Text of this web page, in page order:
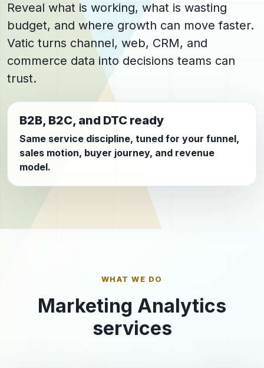
Reveal what is working, what is wasting
budget, and where growth can move faster.
Vatic turns channel, web, CRM, and
commerce data into decisions teams can
trust.
B2B, B2C, and DTC ready
Same service discipline, tuned for your funnel,
sales motion, buyer journey, and revenue
model.
WHAT WE DO
Marketing Analytics
services